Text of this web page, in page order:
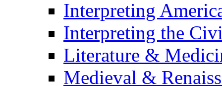
Interpreting
Interpreting the
Literature &
Medieval &